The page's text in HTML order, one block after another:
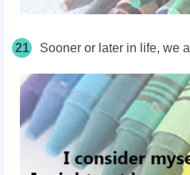
21 Sooner or later in life, we